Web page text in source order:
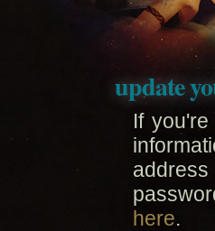
update
If
here.